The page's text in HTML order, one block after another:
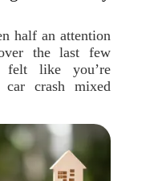
half an attention
the last few
felt like you’re
car crash mixed